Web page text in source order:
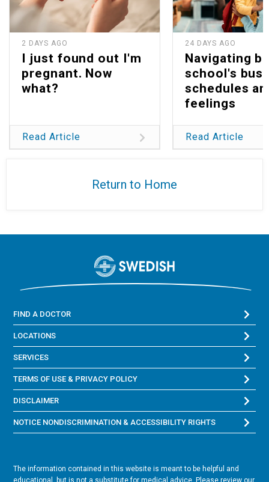
2 DAYS AGO
I just found out I'm
pregnant. Now
what?
Read Article
24 DAYS AGO
Navigating
school's
schedules
feelings
Read Article
Return to Home
FIND A DOCTOR
LOCATIONS
SERVICES
TERMS OF USE & PRIVACY POLICY
DISCLAIMER
NOTICE NONDISCRIMINATION & ACCESSIBILITY RIGHTS
The information contained in this website is meant to be helpful and
educational, but is not a substitute for medical advice. Please review our